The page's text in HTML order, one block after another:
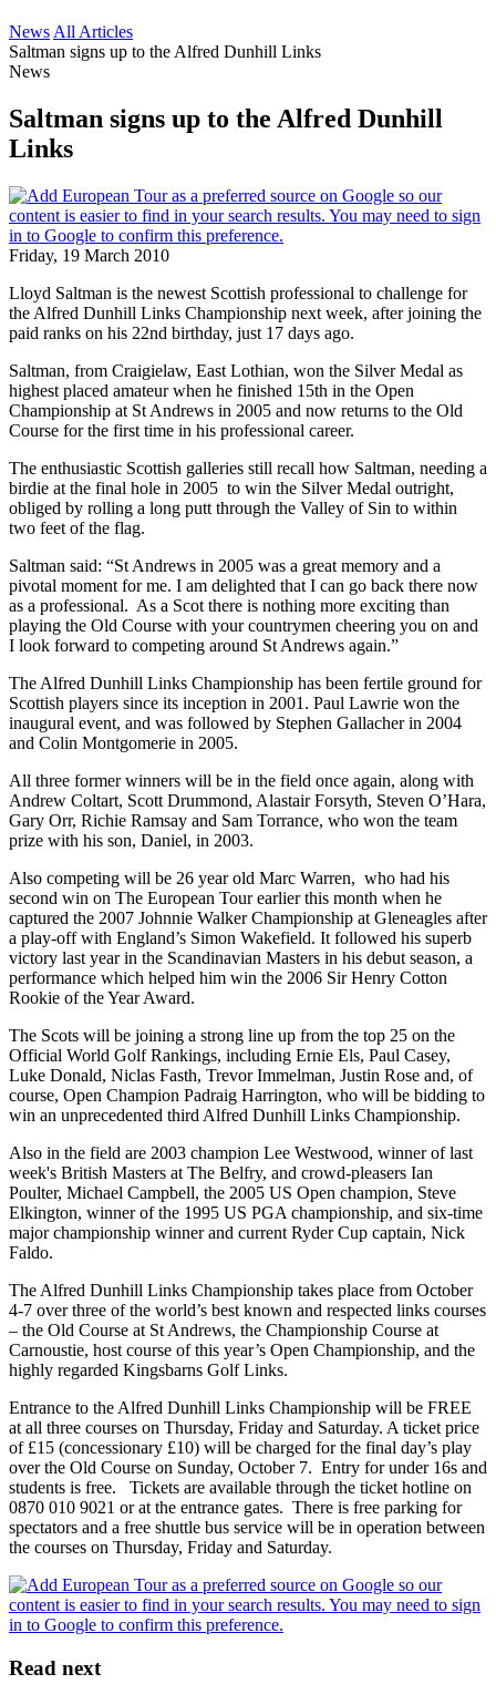
News All Articles
Saltman signs up to the Alfred Dunhill Links
News
Saltman signs up to the Alfred Dunhill
Links
Friday, 19 March 2010
Lloyd Saltman is the newest Scottish professional to challenge for
the Alfred Dunhill Links Championship next week, after joining the
paid ranks on his 22nd birthday, just 17 days ago.
Saltman, from Craigielaw, East Lothian, won the Silver Medal as
highest placed amateur when he finished 15th in the Open
Championship at St Andrews in 2005 and now returns to the Old
Course for the first time in his professional career.
The enthusiastic Scottish galleries still recall how Saltman, needing a
birdie at the final hole in 2005 to win the Silver Medal outright,
obliged by rolling a long putt through the Valley of Sin to within
two feet of the flag.
Saltman said: “St Andrews in 2005 was a great memory and a
pivotal moment for me. I am delighted that I can go back there now
as a professional. As a Scot there is nothing more exciting than
playing the Old Course with your countrymen cheering you on and
I look forward to competing around St Andrews again.”
The Alfred Dunhill Links Championship has been fertile ground for
Scottish players since its inception in 2001. Paul Lawrie won the
inaugural event, and was followed by Stephen Gallacher in 2004
and Colin Montgomerie in 2005.
All three former winners will be in the field once again, along with
Andrew Coltart, Scott Drummond, Alastair Forsyth, Steven O’Hara,
Gary Orr, Richie Ramsay and Sam Torrance, who won the team
prize with his son, Daniel, in 2003.
Also competing will be 26 year old Marc Warren, who had his
second win on The European Tour earlier this month when he
captured the 2007 Johnnie Walker Championship at Gleneagles after
a play-off with England’s Simon Wakefield. It followed his superb
victory last year in the Scandinavian Masters in his debut season, a
performance which helped him win the 2006 Sir Henry Cotton
Rookie of the Year Award.
The Scots will be joining a strong line up from the top 25 on the
Official World Golf Rankings, including Ernie Els, Paul Casey,
Luke Donald, Niclas Fasth, Trevor Immelman, Justin Rose and, of
course, Open Champion Padraig Harrington, who will be bidding to
win an unprecedented third Alfred Dunhill Links Championship.
Also in the field are 2003 champion Lee Westwood, winner of last
week's British Masters at The Belfry, and crowd-pleasers Ian
Poulter, Michael Campbell, the 2005 US Open champion, Steve
Elkington, winner of the 1995 US PGA championship, and six-time
major championship winner and current Ryder Cup captain, Nick
Faldo.
The Alfred Dunhill Links Championship takes place from October
4-7 over three of the world’s best known and respected links courses
– the Old Course at St Andrews, the Championship Course at
Carnoustie, host course of this year’s Open Championship, and the
highly regarded Kingsbarns Golf Links.
Entrance to the Alfred Dunhill Links Championship will be FREE
at all three courses on Thursday, Friday and Saturday. A ticket price
of £15 (concessionary £10) will be charged for the final day’s play
over the Old Course on Sunday, October 7. Entry for under 16s and
students is free. Tickets are available through the ticket hotline on
0870 010 9021 or at the entrance gates. There is free parking for
spectators and a free shuttle bus service will be in operation between
the courses on Thursday, Friday and Saturday.
Read next